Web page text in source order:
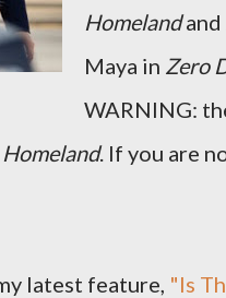
Homelandand
Maya in Zero
WARNING:
Homeland. If you are
latest feature, "Is